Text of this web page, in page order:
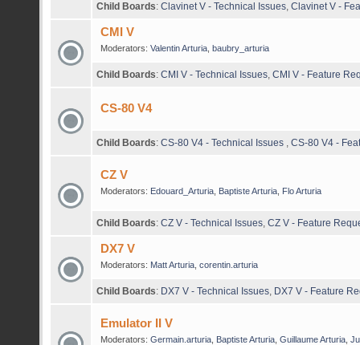
Child Boards: Clavinet V - Technical Issues Clavinet V -
CMI V
Moderators: Valentin Arturia, baubry_arturia
Child Boards: CMI V - Technical Issues CMI V - Feature
CS-80 V4
Child Boards: CS-80 V4 - Technical Issues CS-80 V4 -
CZ V
Moderators: Edouard_Arturia, Baptiste Arturia, Flo Arturia
Child Boards: CZ V - Technical Issues CZ V - Feature
DX7 V
Moderators: Matt Arturia, corentin.arturia
Child Boards: DX7 V - Technical Issues DX7 V - Feature
Emulator II V
Moderators: Germain.arturia, Baptiste Arturia, Guillaume Arturia,